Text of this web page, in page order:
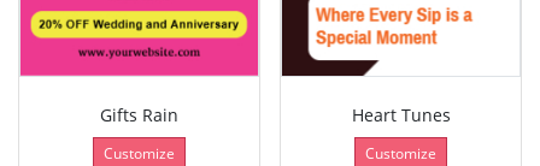
Gifts Rain
Customize
Heart Tunes
Customize